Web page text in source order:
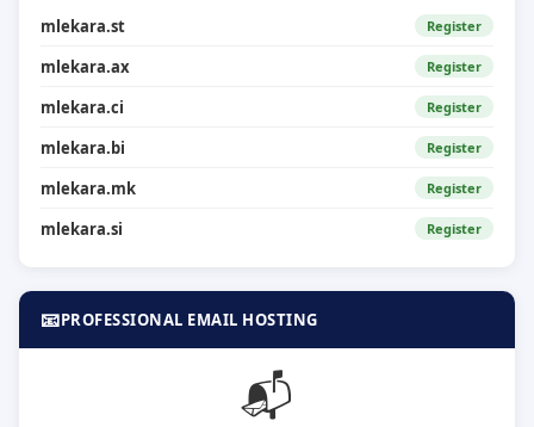
mlekara.st Register
mlekara.ax Register
mlekara.ci Register
mlekara.bi Register
mlekara.mk Register
mlekara.si Register
📧PROFESSIONAL EMAIL HOSTING
📬